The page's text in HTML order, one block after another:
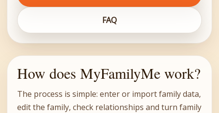
FAQ
How does MyFamilyMe work?
The process is simple: enter or import family data,
edit the family, check relationships and turn family